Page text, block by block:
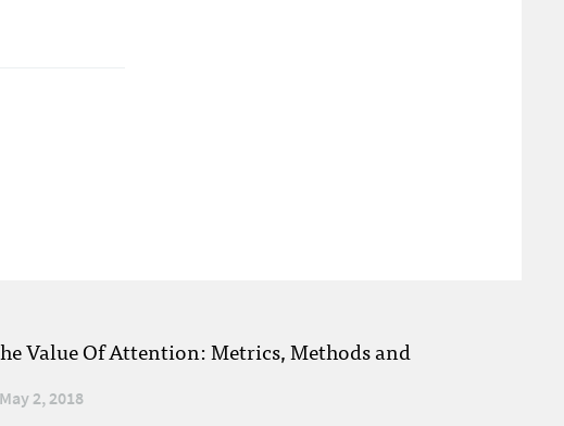
Value Of Attention: Metrics, Methods and
May 2, 2018